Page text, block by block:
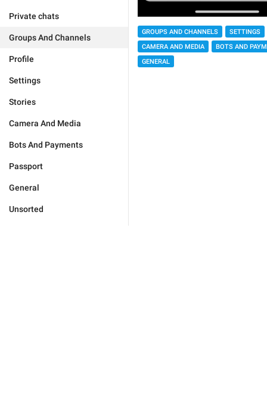
Private chats
Groups And Channels
Profile
Settings
Stories
Camera And Media
Bots And Payments
Passport
General
Unsorted
GROUPS AND CHANNELS
SETTINGS
CAMERA AND MEDIA
BOTS AND
GENERAL